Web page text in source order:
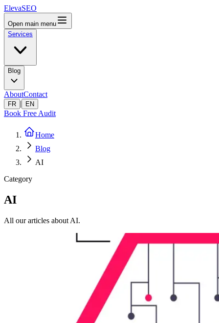
ElevaSEO
Open main menu
Services
Blog
AboutContact
FR | EN
Book Free Audit
Home
Blog
AI
Category
AI
All our articles about AI.